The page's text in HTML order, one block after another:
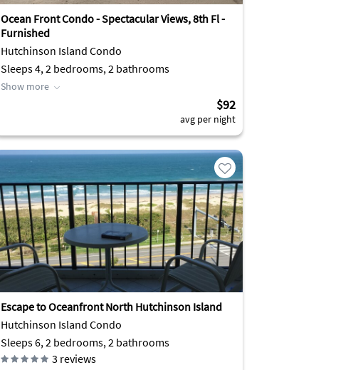
Ocean Front Condo - Spectacular Views, 8th Fl -
Furnished
Hutchinson Island Condo
Sleeps 4, 2 bedrooms, 2 bathrooms
Show more
$92
avg per night
Escape to Oceanfront North Hutchinson Island
Hutchinson Island Condo
Sleeps 6, 2 bedrooms, 2 bathrooms
3 reviews